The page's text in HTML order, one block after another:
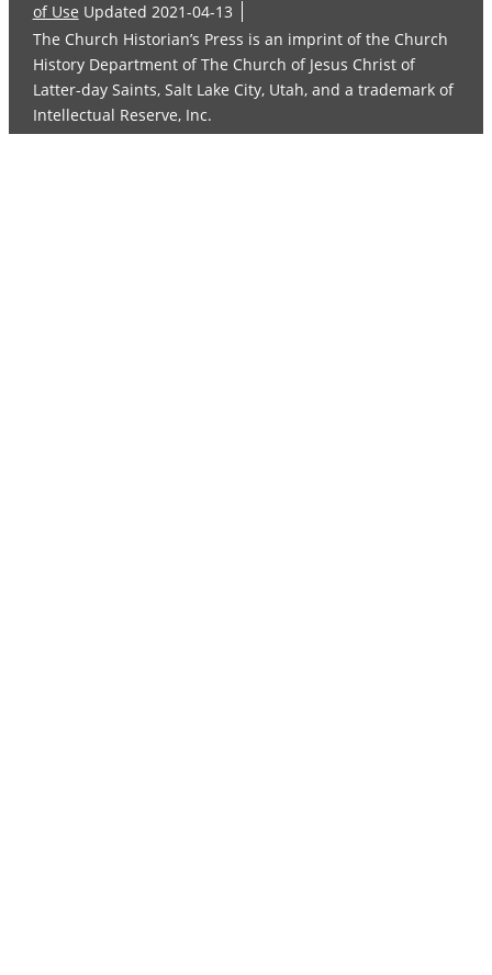
of Use Updated 2021-04-13
The Church Historian’s Press is an imprint of the Church
History Department of The Church of Jesus Christ of
Latter-day Saints, Salt Lake City, Utah, and a trademark of
Intellectual Reserve, Inc.